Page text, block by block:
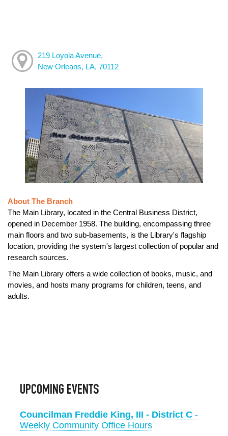
219 Loyola Avenue,
New Orleans, LA, 70112
About The Branch
The Main Library, located in the Central Business District,
opened in December 1958. The building, encompassing three
main floors and two sub-basements, is the Library's flagship
location, providing the system's largest collection of popular and
research sources.
The Main Library offers a wide collection of books, music, and
movies, and hosts many programs for children, teens, and
adults.
UPCOMING EVENTS
Councilman Freddie King, III - District C -
Weekly Community Office Hours